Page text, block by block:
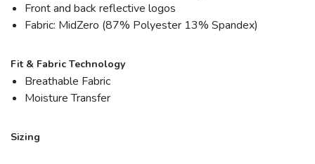
Front and back reflective logos
Fabric: MidZero (87% Polyester 13% Spandex)
Fit & Fabric Technology
Breathable Fabric
Moisture Transfer
Sizing